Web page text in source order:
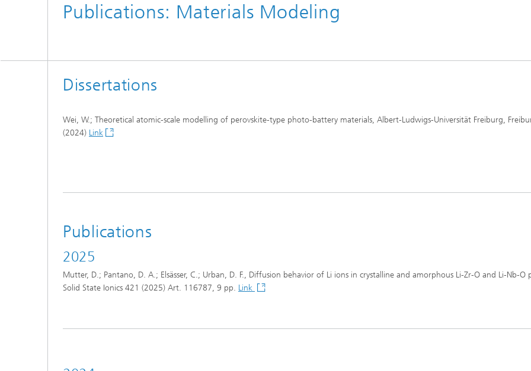
Publications: Materials Modeling
Dissertations
Wei, W.; Theoretical atomic-scale modelling of perovskite-type photo-battery materials, Albert-Ludwigs-Universität Freiburg,
(2024) Link
Publications
2025
Mutter, D.; Pantano, D. A.; Elsässer, C.; Urban, D. F., Diffusion behavior of Li ions in crystalline and amorphous Li-Zr-O and Li-Nb-O
Solid State Ionics 421 (2025) Art. 116787, 9 pp. Link